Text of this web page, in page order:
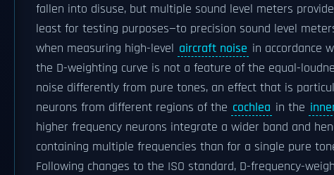
fallen into disuse, but multiple sound level meters
least for testing purposes—to precision sound level
when measuring high-level aircraft noise in accordance
the D-weighting curve is not a feature of the equal-
noise differently from pure tones, an effect that is
neurons from different regions of the cochlea in the
higher frequency neurons integrate a wider band and
containing multiple frequencies than for a single pure
Following changes to the ISO standard, D-frequency-